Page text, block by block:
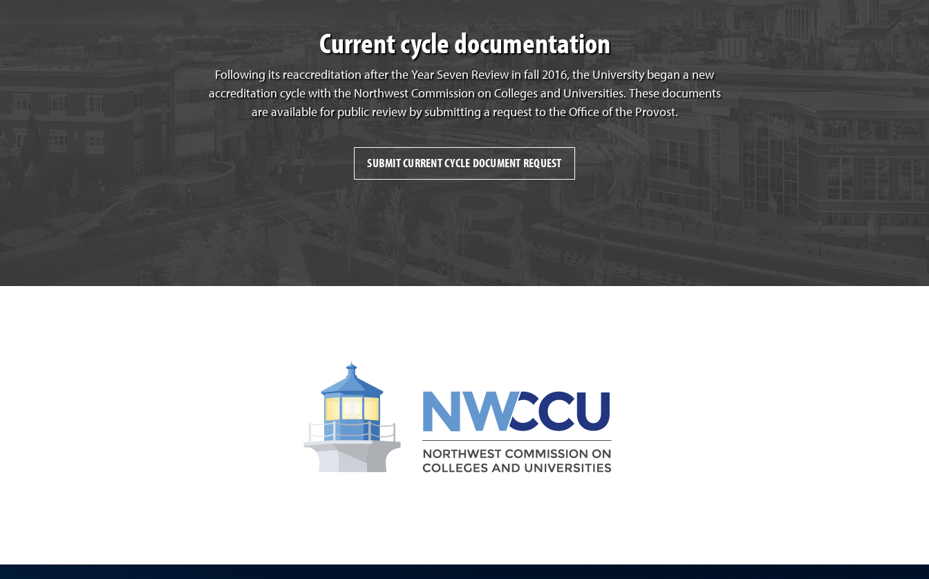
Current cycle documentation
Following its reaccreditation after the Year Seven Review in fall 2016, the University began a new
accreditation cycle with the Northwest Commission on Colleges and Universities. These documents
are available for public review by submitting a request to the Office of the Provost.
SUBMIT CURRENT CYCLE DOCUMENT REQUEST